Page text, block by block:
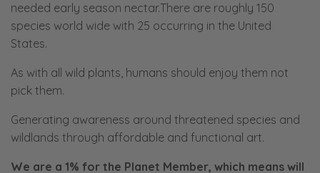
needed early season nectar.There are roughly 150
species world wide with 25 occurring in the United
States.
As with all wild plants, humans should enjoy them not
pick them.
Generating awareness around threatened species and
wildlands through affordable and functional art.
We are a 1% for the Planet Member, which means will